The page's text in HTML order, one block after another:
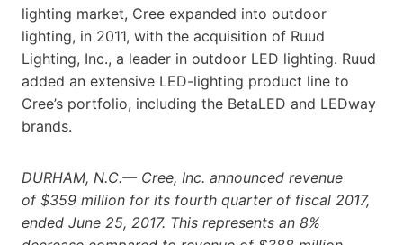
lighting market, Cree expanded into outdoor
lighting, in 2011, with the acquisition of Ruud
Lighting, Inc., a leader in outdoor LED lighting. Ruud
added an extensive LED-lighting product line to
Cree’s portfolio, including the BetaLED and LEDway
brands.
DURHAM, N.C.— Cree, Inc. announced revenue
of $359 million for its fourth quarter of fiscal 2017,
ended June 25, 2017. This represents an 8%